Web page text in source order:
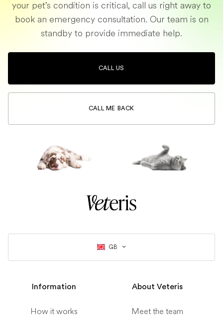
your pet’s condition is critical, call us right away to
book an emergency consultation. Our team is on
standby to provide immediate help.
CALL US
CALL ME BACK
GB
Information
How it works
About Veteris
Meet the team